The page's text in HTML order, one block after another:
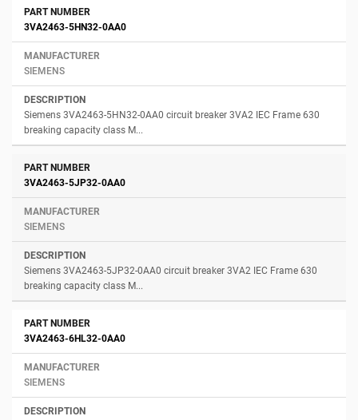
3VA2463-5HN32-0AA0
SIEMENS
Siemens 3VA2463-5HN32-0AA0 circuit breaker 3VA2 IEC Frame 630
breaking capacity class M...
3VA2463-5JP32-0AA0
SIEMENS
Siemens 3VA2463-5JP32-0AA0 circuit breaker 3VA2 IEC Frame 630
breaking capacity class M...
3VA2463-6HL32-0AA0
SIEMENS